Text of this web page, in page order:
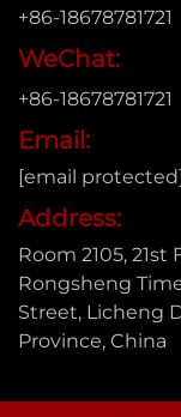
+86-18678781721
WeChat:
+86-18678781721
Email:
[email
Address:
Room 2105, 21st
Rongsheng
Street, Licheng
Province, China